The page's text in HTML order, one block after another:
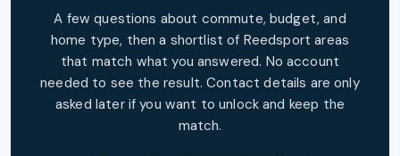
A few questions about commute, budget, and
home type, then a shortlist of Reedsport areas
that match what you answered. No account
needed to see the result. Contact details are only
asked later if you want to unlock and keep the
match.